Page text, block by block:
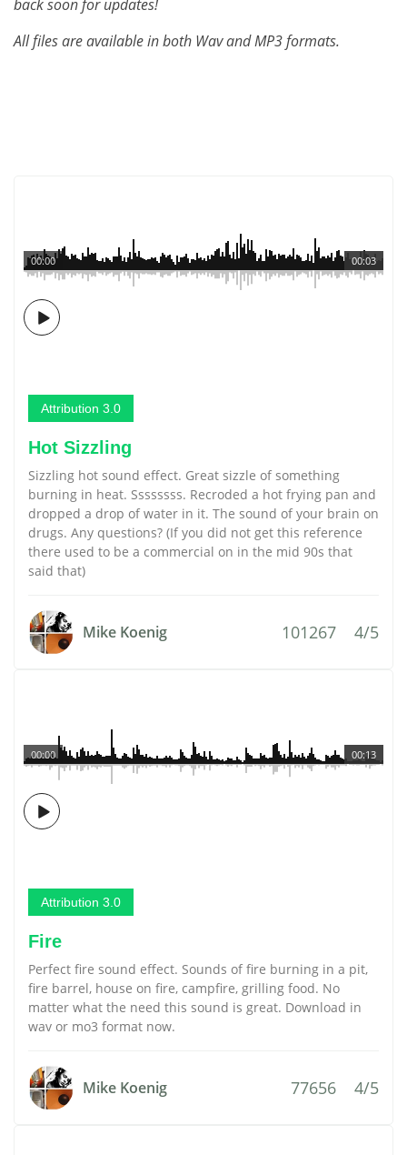
back soon for updates!
All files are available in both Wav and MP3 formats.
00:03
00:00
Attribution 3.0
Hot Sizzling
Sizzling hot sound effect. Great sizzle of something
burning in heat. Ssssssss. Recroded a hot frying pan and
dropped a drop of water in it. The sound of your brain on
drugs. Any questions? (If you did not get this reference
there used to be a commercial on in the mid 90s that
said that)
Mike Koenig 101267 4/5
00:13
00:00
Attribution 3.0
Fire
Perfect fire sound effect. Sounds of fire burning in a pit,
fire barrel, house on fire, campfire, grilling food. No
matter what the need this sound is great. Download in
wav or mo3 format now.
Mike Koenig 77656 4/5